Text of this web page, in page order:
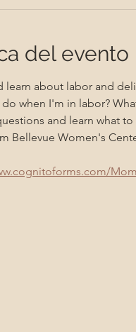
del evento
learn about labor and
when I'm in labor?
and learn what
Bellevue Women's